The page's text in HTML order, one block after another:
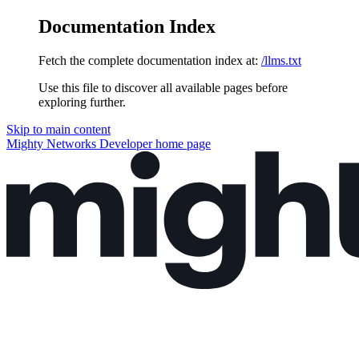
Documentation Index
Fetch the complete documentation index at: /llms.txt
Use this file to discover all available pages before
exploring further.
Skip to main content
Mighty Networks Developerhome page